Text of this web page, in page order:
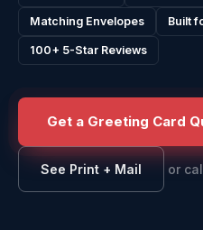
Matching Envelopes Built
100+ 5-Star Reviews
Get a Greeting Card
See Print + Mail or